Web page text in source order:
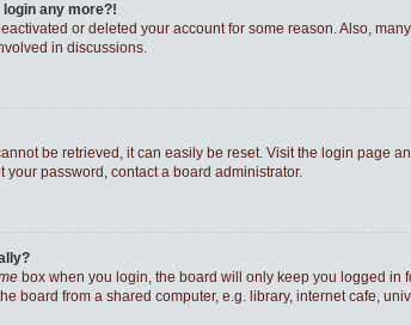
login any more?!
or deleted your account for some reason. Also,
in discussions.
be retrieved, it can easily be reset. Visit the login page
your password, contact a board administrator.
box when you login, the board will only keep you logged in
board from a shared computer, e.g. library, internet cafe,